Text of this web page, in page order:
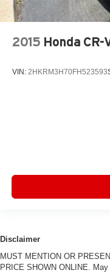
2015 Honda CR-
VIN: 2HKRM3H70FH523593
Disclaimer
MUST MENTION OR
PRICE SHOWN ONLINE.